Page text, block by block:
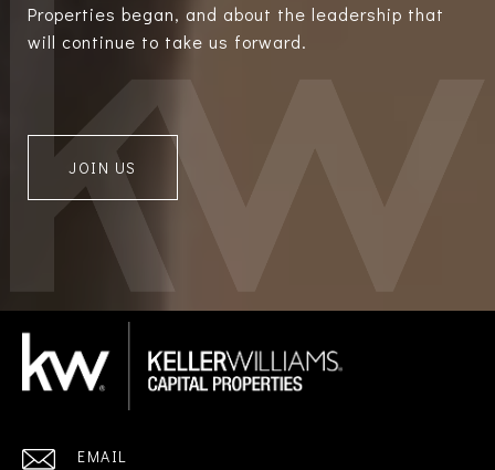
Properties began, and about the leadership that
will continue to take us forward.
JOIN US
EMAIL